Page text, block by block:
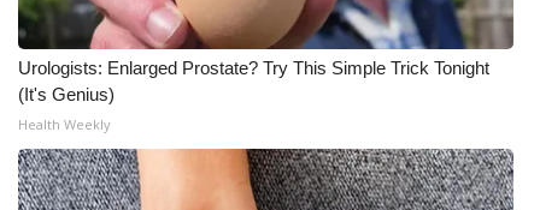
Urologists: Enlarged Prostate? Try This Simple Trick Tonight
(It's Genius)
Health Weekly